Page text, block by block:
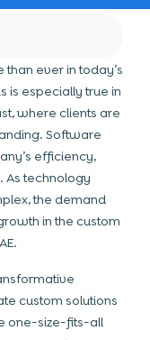
ever in today’s
is especially true in
where clients are
Software
efficiency,
As technology
the demand
in the custom
custom solutions
one-size-fits-all